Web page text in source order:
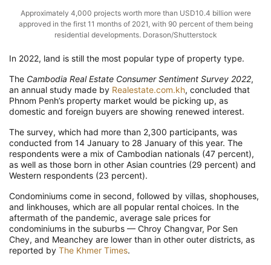
Approximately 4,000 projects worth more than USD10.4 billion were
approved in the first 11 months of 2021, with 90 percent of them being
residential developments. Dorason/Shutterstock
In 2022, land is still the most popular type of property type.
The Cambodia Real Estate Consumer Sentiment Survey 2022,
an annual study made by Realestate.com.kh, concluded that
Phnom Penh’s property market would be picking up, as
domestic and foreign buyers are showing renewed interest.
The survey, which had more than 2,300 participants, was
conducted from 14 January to 28 January of this year. The
respondents were a mix of Cambodian nationals (47 percent),
as well as those born in other Asian countries (29 percent) and
Western respondents (23 percent).
Condominiums come in second, followed by villas, shophouses,
and linkhouses, which are all popular rental choices. In the
aftermath of the pandemic, average sale prices for
condominiums in the suburbs — Chroy Changvar, Por Sen
Chey, and Meanchey are lower than in other outer districts, as
reported by The Khmer Times.